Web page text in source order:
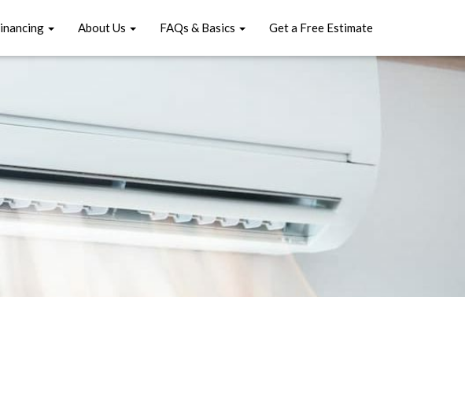
About Us FAQs & Basics Get a Free Estimate